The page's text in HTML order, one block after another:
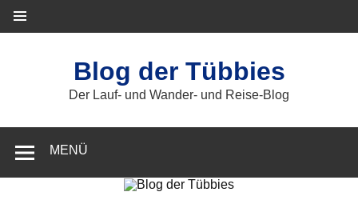
Inhalt
springen
Blog der Tübbies
Der Lauf- und Wander- und Reise-Blog
MENÜ